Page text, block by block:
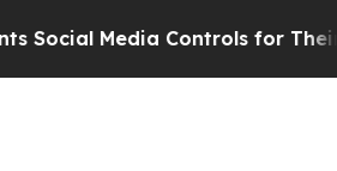
Media Controls for Their